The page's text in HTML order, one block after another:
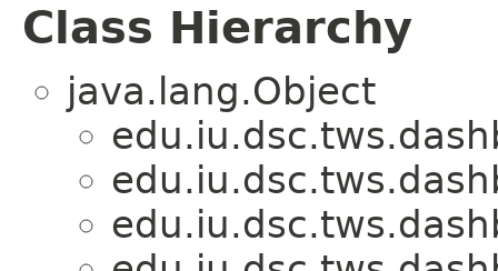
Class Hierarchy
java.lang.Object